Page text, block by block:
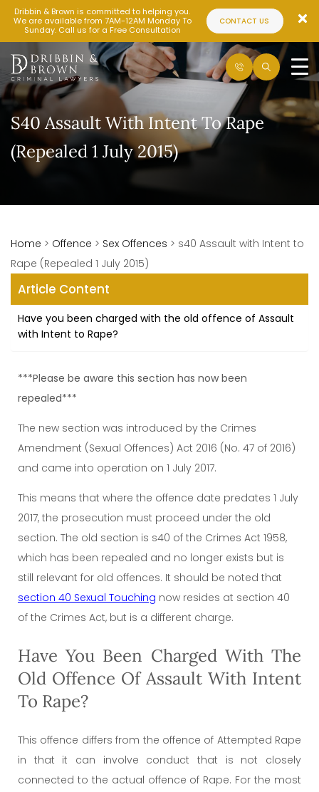
Dribbin & Brown is committed to helping you.
We are available from 7AM-12AM Monday To
Sunday. Call us for a Free Consultation
CONTACT US
S40 Assault With Intent To Rape
(Repealed 1 July 2015)
Home > Offence > Sex Offences > s40 Assault with Intent to
Rape (Repealed 1 July 2015)
Article Content
Have you been charged with the old offence of Assault
with Intent to Rape?
***Please be aware this section has now been
repealed***
The new section was introduced by the Crimes
Amendment (Sexual Offences) Act 2016 (No. 47 of 2016)
and came into operation on 1 July 2017.
This means that where the offence date predates 1 July
2017, the prosecution must proceed under the old
section. The old section is s40 of the Crimes Act 1958,
which has been repealed and no longer exists but is
still relevant for old offences. It should be noted that
section 40 Sexual Touching now resides at section 40
of the Crimes Act, but is a different charge.
Have You Been Charged With The
Old Offence Of Assault With Intent
To Rape?
This offence differs from the offence of Attempted Rape
in that it can involve conduct that is not closely
connected to the actual offence of Rape. For the most